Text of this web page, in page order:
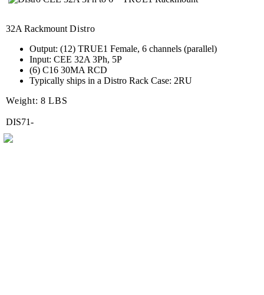
32A RackmountDistro
Output: (12) TRUE1 Female, 6 channels (parallel)
Input: CEE 32A 3Ph, 5P
(6) C16 30MA RCD
Typically ships in a Distro Rack Case: 2RU
Weight: 8 LBS
DIS71-